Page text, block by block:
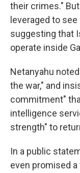
their crimes."
leveraged to
suggesting that
operate inside
Netanyahu
the war," and
commitment"
intelligence
strength" to
In a public
even promised